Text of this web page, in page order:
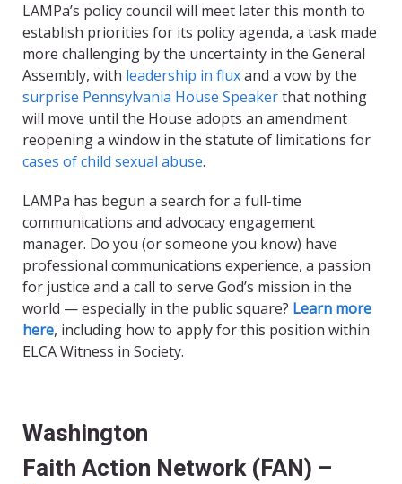
LAMPa’s policy council will meet later this month to
establish priorities for its policy agenda, a task made
more challenging by the uncertainty in the General
Assembly, with leadership in fluxand a vow by the
surprise Pennsylvania House Speakerthat nothing
will move until the House adopts an amendment
reopening a window in the statute of limitations for
cases of child sexual abuse.
LAMPa has begun a search for a full-time
communications and advocacy engagement
manager. Do you (or someone you know) have
professional communications experience, a passion
for justice and a call to serve God’s mission in the
world — especially in the public square? Learn more
here, including how to apply for this position within
ELCA Witness in Society.
Washington
Faith Action Network (FAN) –